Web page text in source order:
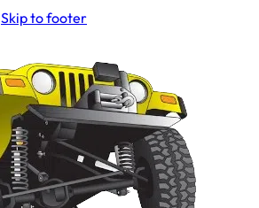
Skip to footer